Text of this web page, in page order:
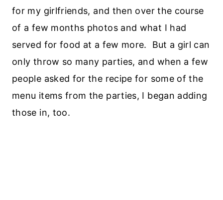
for my girlfriends, and then over the course
of a few months photos and what I had
served for food at a few more. But a girl can
only throw so many parties, and when a few
people asked for the recipe for some of the
menu items from the parties, I began adding
those in, too.